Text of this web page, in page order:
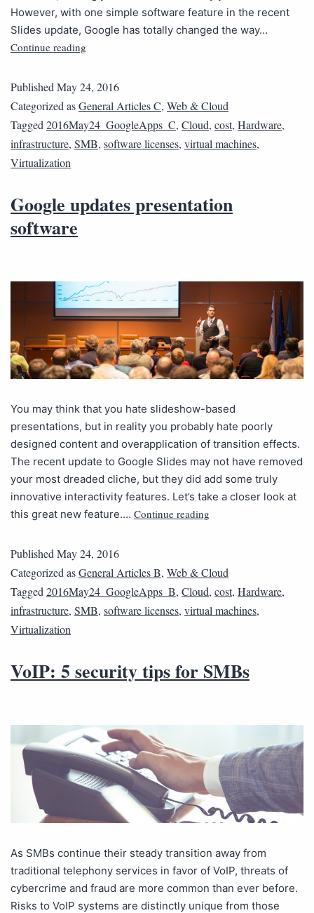
However, with one simple software feature in the recent
Slides update, Google has totally changed the way…
Continue reading
Published May 24, 2016
Categorized asGeneral Articles C, Web & Cloud
Tagged 2016May24_GoogleApps_C, Cloud, cost, Hardware,
infrastructure, SMB, software licenses, virtual machines,
Virtualization
Google updates presentation
software
You may think that you hate slideshow-based
presentations, but in reality you probably hate poorly
designed content and overapplication of transition effects.
The recent update to Google Slides may not have removed
your most dreaded cliche, but they did add some truly
innovative interactivity features. Let’s take a closer look at
this great new feature.… Continue reading
PublishedMay 24, 2016
Categorized asGeneral Articles B, Web & Cloud
Tagged2016May24_GoogleApps_B, Cloud, cost, Hardware,
infrastructure, SMB, software licenses, virtual machines,
Virtualization
VoIP: 5 security tips for SMBs
As SMBs continue their steady transition away from
traditional telephony services in favor of VoIP, threats of
cybercrime and fraud are more common than ever before.
Risks to VoIP systems are distinctly unique from those